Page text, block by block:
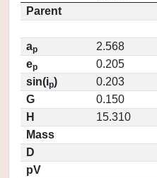
Parent
ap
2.568
ep
0.205
sin(ip)
0.203
G
0.150
H
15.310
Mass
D
pV